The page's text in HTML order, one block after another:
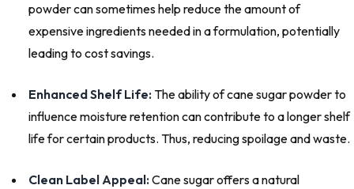
powder can sometimes help reduce the amount of
expensive ingredients needed in a formulation, potentially
leading to cost savings.
Enhanced Shelf Life: The ability of cane sugar powder to
influence moisture retention can contribute to a longer shelf
life for certain products. Thus, reducing spoilage and waste.
Clean Label Appeal:Cane sugar offers a natural